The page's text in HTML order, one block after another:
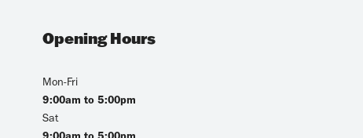
Opening Hours
Mon-Fri
9:00am to 5:00pm
Sat